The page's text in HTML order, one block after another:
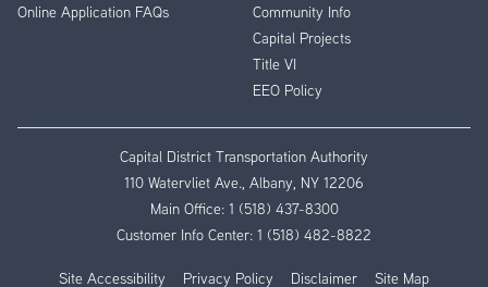
Online Application FAQs
Community Info
Capital Projects
Title VI
EEO Policy
Capital District Transportation Authority
110 Watervliet Ave., Albany, NY 12206
Main Office: 1 (518) 437-8300
Customer Info Center: 1 (518) 482-8822
Site Accessibility Privacy Policy Disclaimer
Site Map